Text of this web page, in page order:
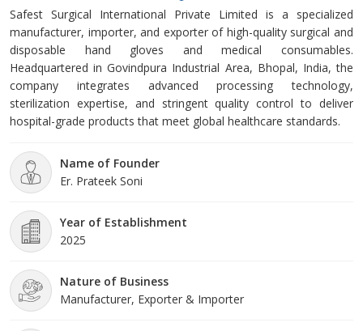
Safest Surgical International Private Limited is a specialized
manufacturer, importer, and exporter of high-quality surgical and
disposable hand gloves and medical consumables.
Headquartered in Govindpura Industrial Area, Bhopal, India, the
company integrates advanced processing technology,
sterilization expertise, and stringent quality control to deliver
hospital-grade products that meet global healthcare standards.
Name of Founder
Er. Prateek Soni
Year of Establishment
2025
Nature of Business
Manufacturer, Exporter & Importer